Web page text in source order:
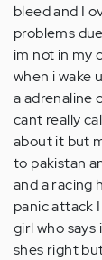
bleed and I
problems
im not in my
when i wake
a adrenaline
cant really
about it but
to pakistan
and a racing
panic attack
girl who
shes right